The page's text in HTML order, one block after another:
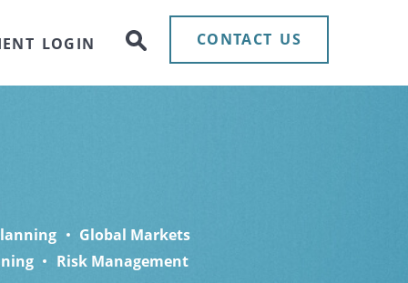
LOGIN CONTACT US
Global Markets
Risk Management